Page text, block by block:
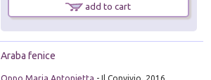
add to cart
Araba fenice